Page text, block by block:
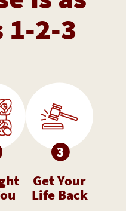
1-2-3
Get Your
Life Back